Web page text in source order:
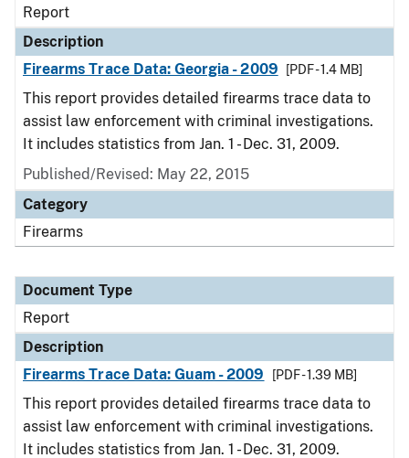
Report
Description
Firearms Trace Data: Georgia - 2009
[PDF - 1.4 MB]
This report provides detailed firearms trace data to
assist law enforcement with criminal investigations.
It includes statistics from Jan. 1 - Dec. 31, 2009.
Published/Revised: May 22, 2015
Category
Firearms
Document Type
Report
Description
Firearms Trace Data: Guam - 2009
[PDF - 1.39 MB]
This report provides detailed firearms trace data to
assist law enforcement with criminal investigations.
It includes statistics from Jan. 1 - Dec. 31, 2009.